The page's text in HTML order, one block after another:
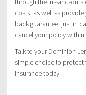
through the ins-and-
costs, as well as
back guarantee, just in
cancel your policy within
Talk to your Dominion
simple choice to protect
insurance today.